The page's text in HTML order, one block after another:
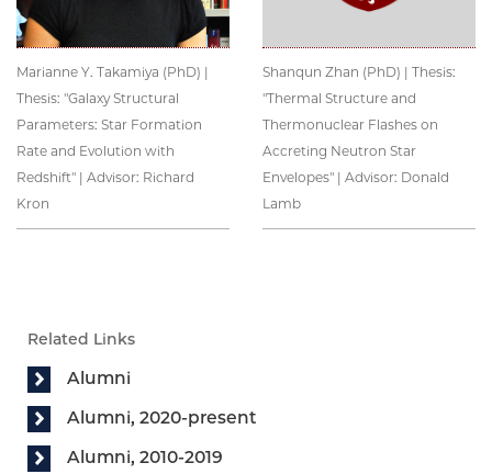
Marianne Y. Takamiya (PhD) |
Thesis: "Galaxy Structural
Parameters: Star Formation
Rate and Evolution with
Redshift" | Advisor: Richard
Kron
Shanqun Zhan (PhD) | Thesis:
"Thermal Structure and
Thermonuclear Flashes on
Accreting Neutron Star
Envelopes" | Advisor: Donald
Lamb
Related Links
Alumni
Alumni, 2020-present
Alumni, 2010-2019